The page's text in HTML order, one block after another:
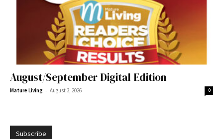
August/September Digital Edition
Mature Living - August 3, 2026 0
Subscribe